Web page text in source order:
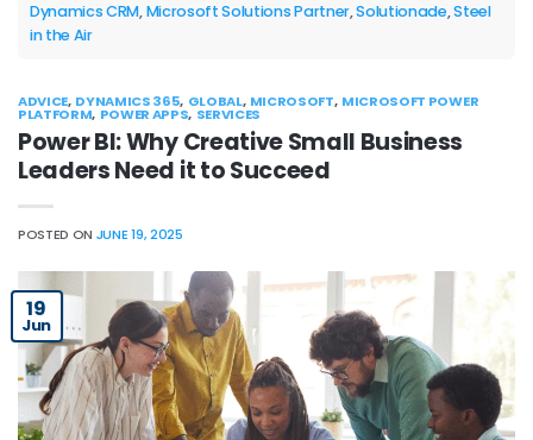
Dynamics CRM,Microsoft Solutions Partner,Solutionade,Steel
in the Air
ADVICE, DYNAMICS 365, GLOBAL, MICROSOFT, MICROSOFT POWER
PLATFORM, POWER APPS, SERVICES
Power BI: Why Creative Small Business
Leaders Need it to Succeed
POSTED ON JUNE 19, 2025
19
Jun